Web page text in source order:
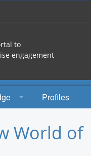
to
engagement
Profiles
World of